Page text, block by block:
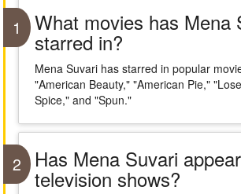
1 What movies has Mena
starred in?
Mena Suvari has starred in popular
"American Beauty," "American Pie,"
Spice," and "Spun."
2 Has Mena Suvari
television shows?